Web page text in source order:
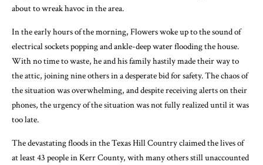
about to wreak havoc in the area.
In the early hours of the morning, Flowers woke up to the sound of
electrical sockets popping and ankle-deep water flooding the house.
With no time to waste, he and his family hastily made their way to
the attic, joining nine others in a desperate bid for safety. The chaos of
the situation was overwhelming, and despite receiving alerts on their
phones, the urgency of the situation was not fully realized until it was
too late.
The devastating floods in the Texas Hill Country claimed the lives of
at least 43 people in Kerr County, with many others still unaccounted